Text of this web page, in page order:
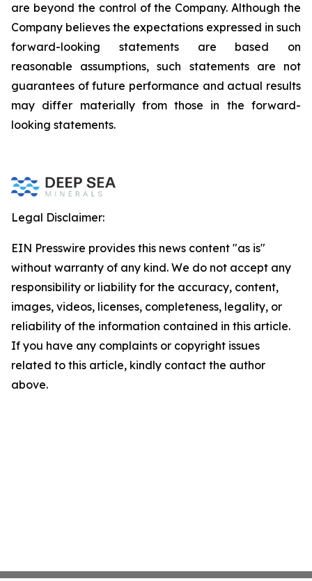
are beyond the control of the Company. Although the
Company believes the expectations expressed in such
forward-looking statements are based on
reasonable assumptions, such statements are not
guarantees of future performance and actual results
may differ materially from those in the forward-
looking statements.
Legal Disclaimer:
EIN Presswire provides this news content "as is"
without warranty of any kind. We do not accept any
responsibility or liability for the accuracy, content,
images, videos, licenses, completeness, legality, or
reliability of the information contained in this article.
If you have any complaints or copyright issues
related to this article, kindly contact the author
above.